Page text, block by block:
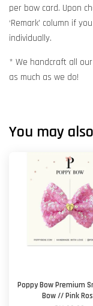
per bow card. Upon
‘Remark’ column if
individually.
* We handcraft all
as much as we do!
You may
Poppy Bow Premium
Bow // Pink